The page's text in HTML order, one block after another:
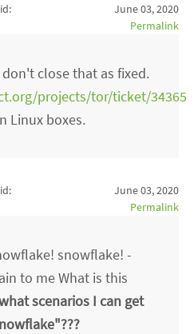
June 03, 2020
Permalink
close that as fixed.
projects/tor/ticket/34365
Linux boxes.
June 03, 2020
Permalink
snowflake! -
to me What is this
scenarios I can get